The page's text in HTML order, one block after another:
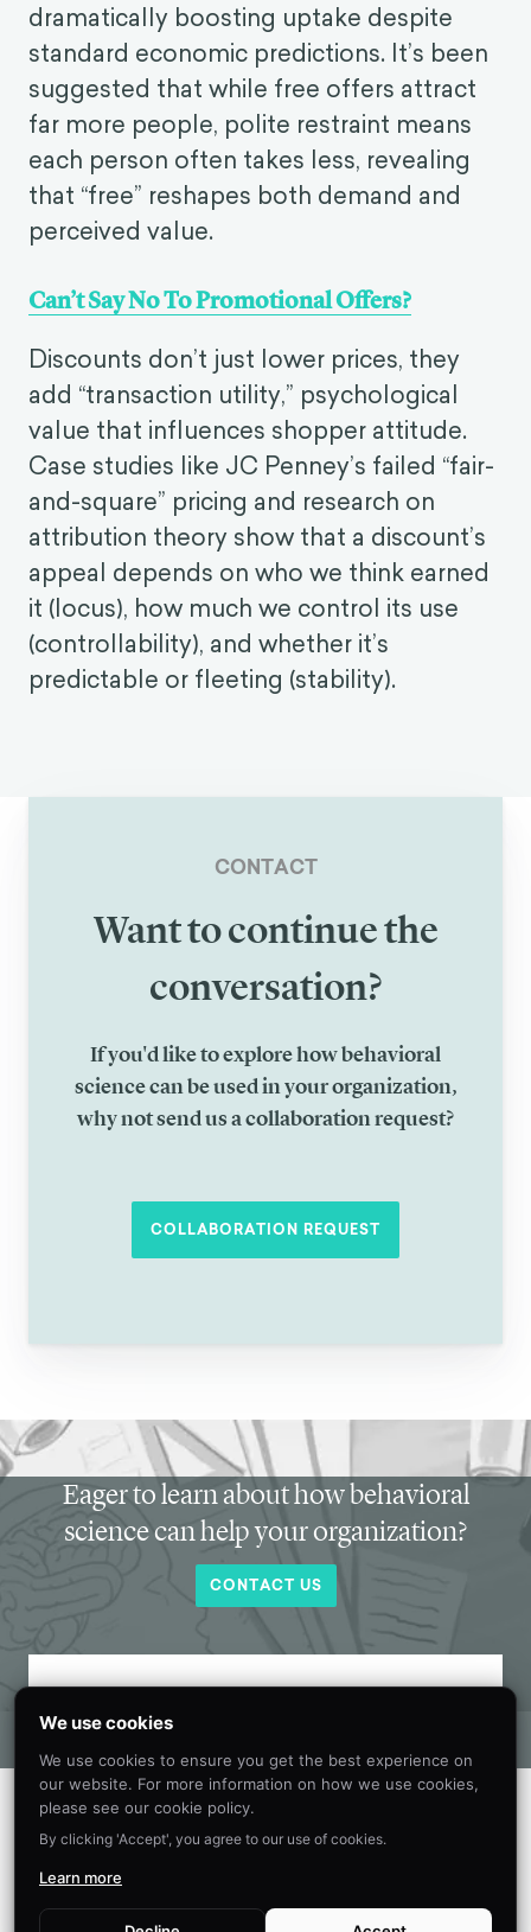
dramatically boosting uptake despite
standard economic predictions. It’s been
suggested that while free offers attract
far more people, polite restraint means
each person often takes less, revealing
that “free” reshapes both demand and
perceived value.
Can’t Say No To Promotional Offers?
Discounts don’t just lower prices, they
add “transaction utility,” psychological
value that influences shopper attitude.
Case studies like JC Penney’s failed “fair-
and-square” pricing and research on
attribution theory show that a discount’s
appeal depends on who we think earned
it (locus), how much we control its use
(controllability), and whether it’s
predictable or fleeting (stability).
CONTACT
Want to continue the
conversation?
If you'd like to explore how behavioral
science can be used in your organization,
why not send us a collaboration request?
COLLABORATION REQUEST
Eager to learn about how behavioral
science can help your organization?
CONTACT US
your inbox every month.
We use cookies
We use cookies to ensure you get the best experience on
our website. For more information on how we use cookies,
please see our cookie policy.
By clicking 'Accept', you agree to our use of cookies.
Learn more